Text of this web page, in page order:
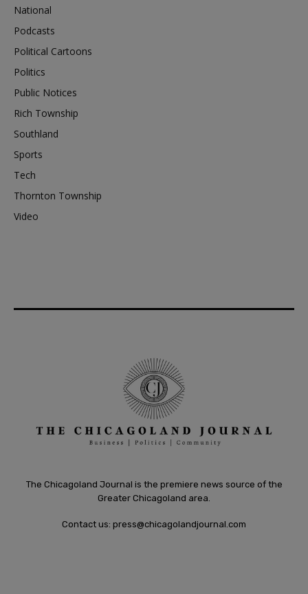
National
Podcasts
Political Cartoons
Politics
Public Notices
Rich Township
Southland
Sports
Tech
Thornton Township
Video
The Chicagoland Journal is the premiere news source of the
Greater Chicagoland area.
Contact us: press@chicagolandjournal.com